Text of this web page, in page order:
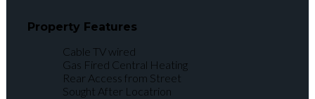
Property Features
Cable TV wired
Gas Fired Central Heating
Rear Access from Street
Sought After Locatrion